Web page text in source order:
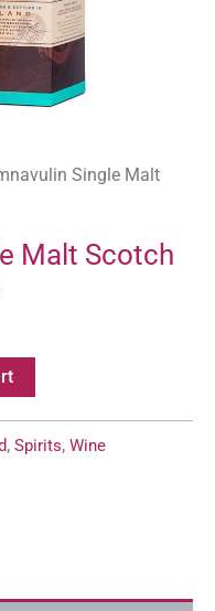
Single Malt
Malt Scotch
, Spirits, Wine